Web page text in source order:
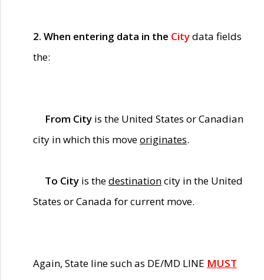
2. When entering data in the Citydata fields
the:
From City is the United States or Canadian
city in which this moveoriginates.
To City is thedestinationcity in the United
States or Canada for current move.
Again, State line such as DE/MD LINE MUST